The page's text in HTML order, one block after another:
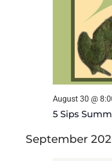
5 Sips
August 30 @
September